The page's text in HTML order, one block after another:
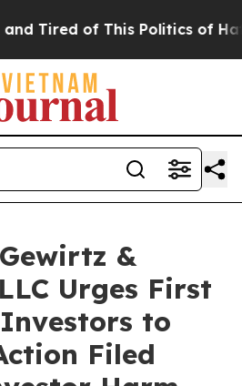
Tired of This Politics of
&
Urges First
to
Filed